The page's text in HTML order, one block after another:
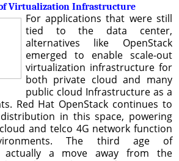
Virtualization Infrastructure
For applications that were still
tied to the data center,
alternatives like OpenStack
emerged to enable scale-out
virtualization infrastructure for
both private cloud and many
public cloud Infrastructure as a
Red Hat OpenStack continues to
in this space, powering
and telco 4G network function
The third age of
actually a move away from the